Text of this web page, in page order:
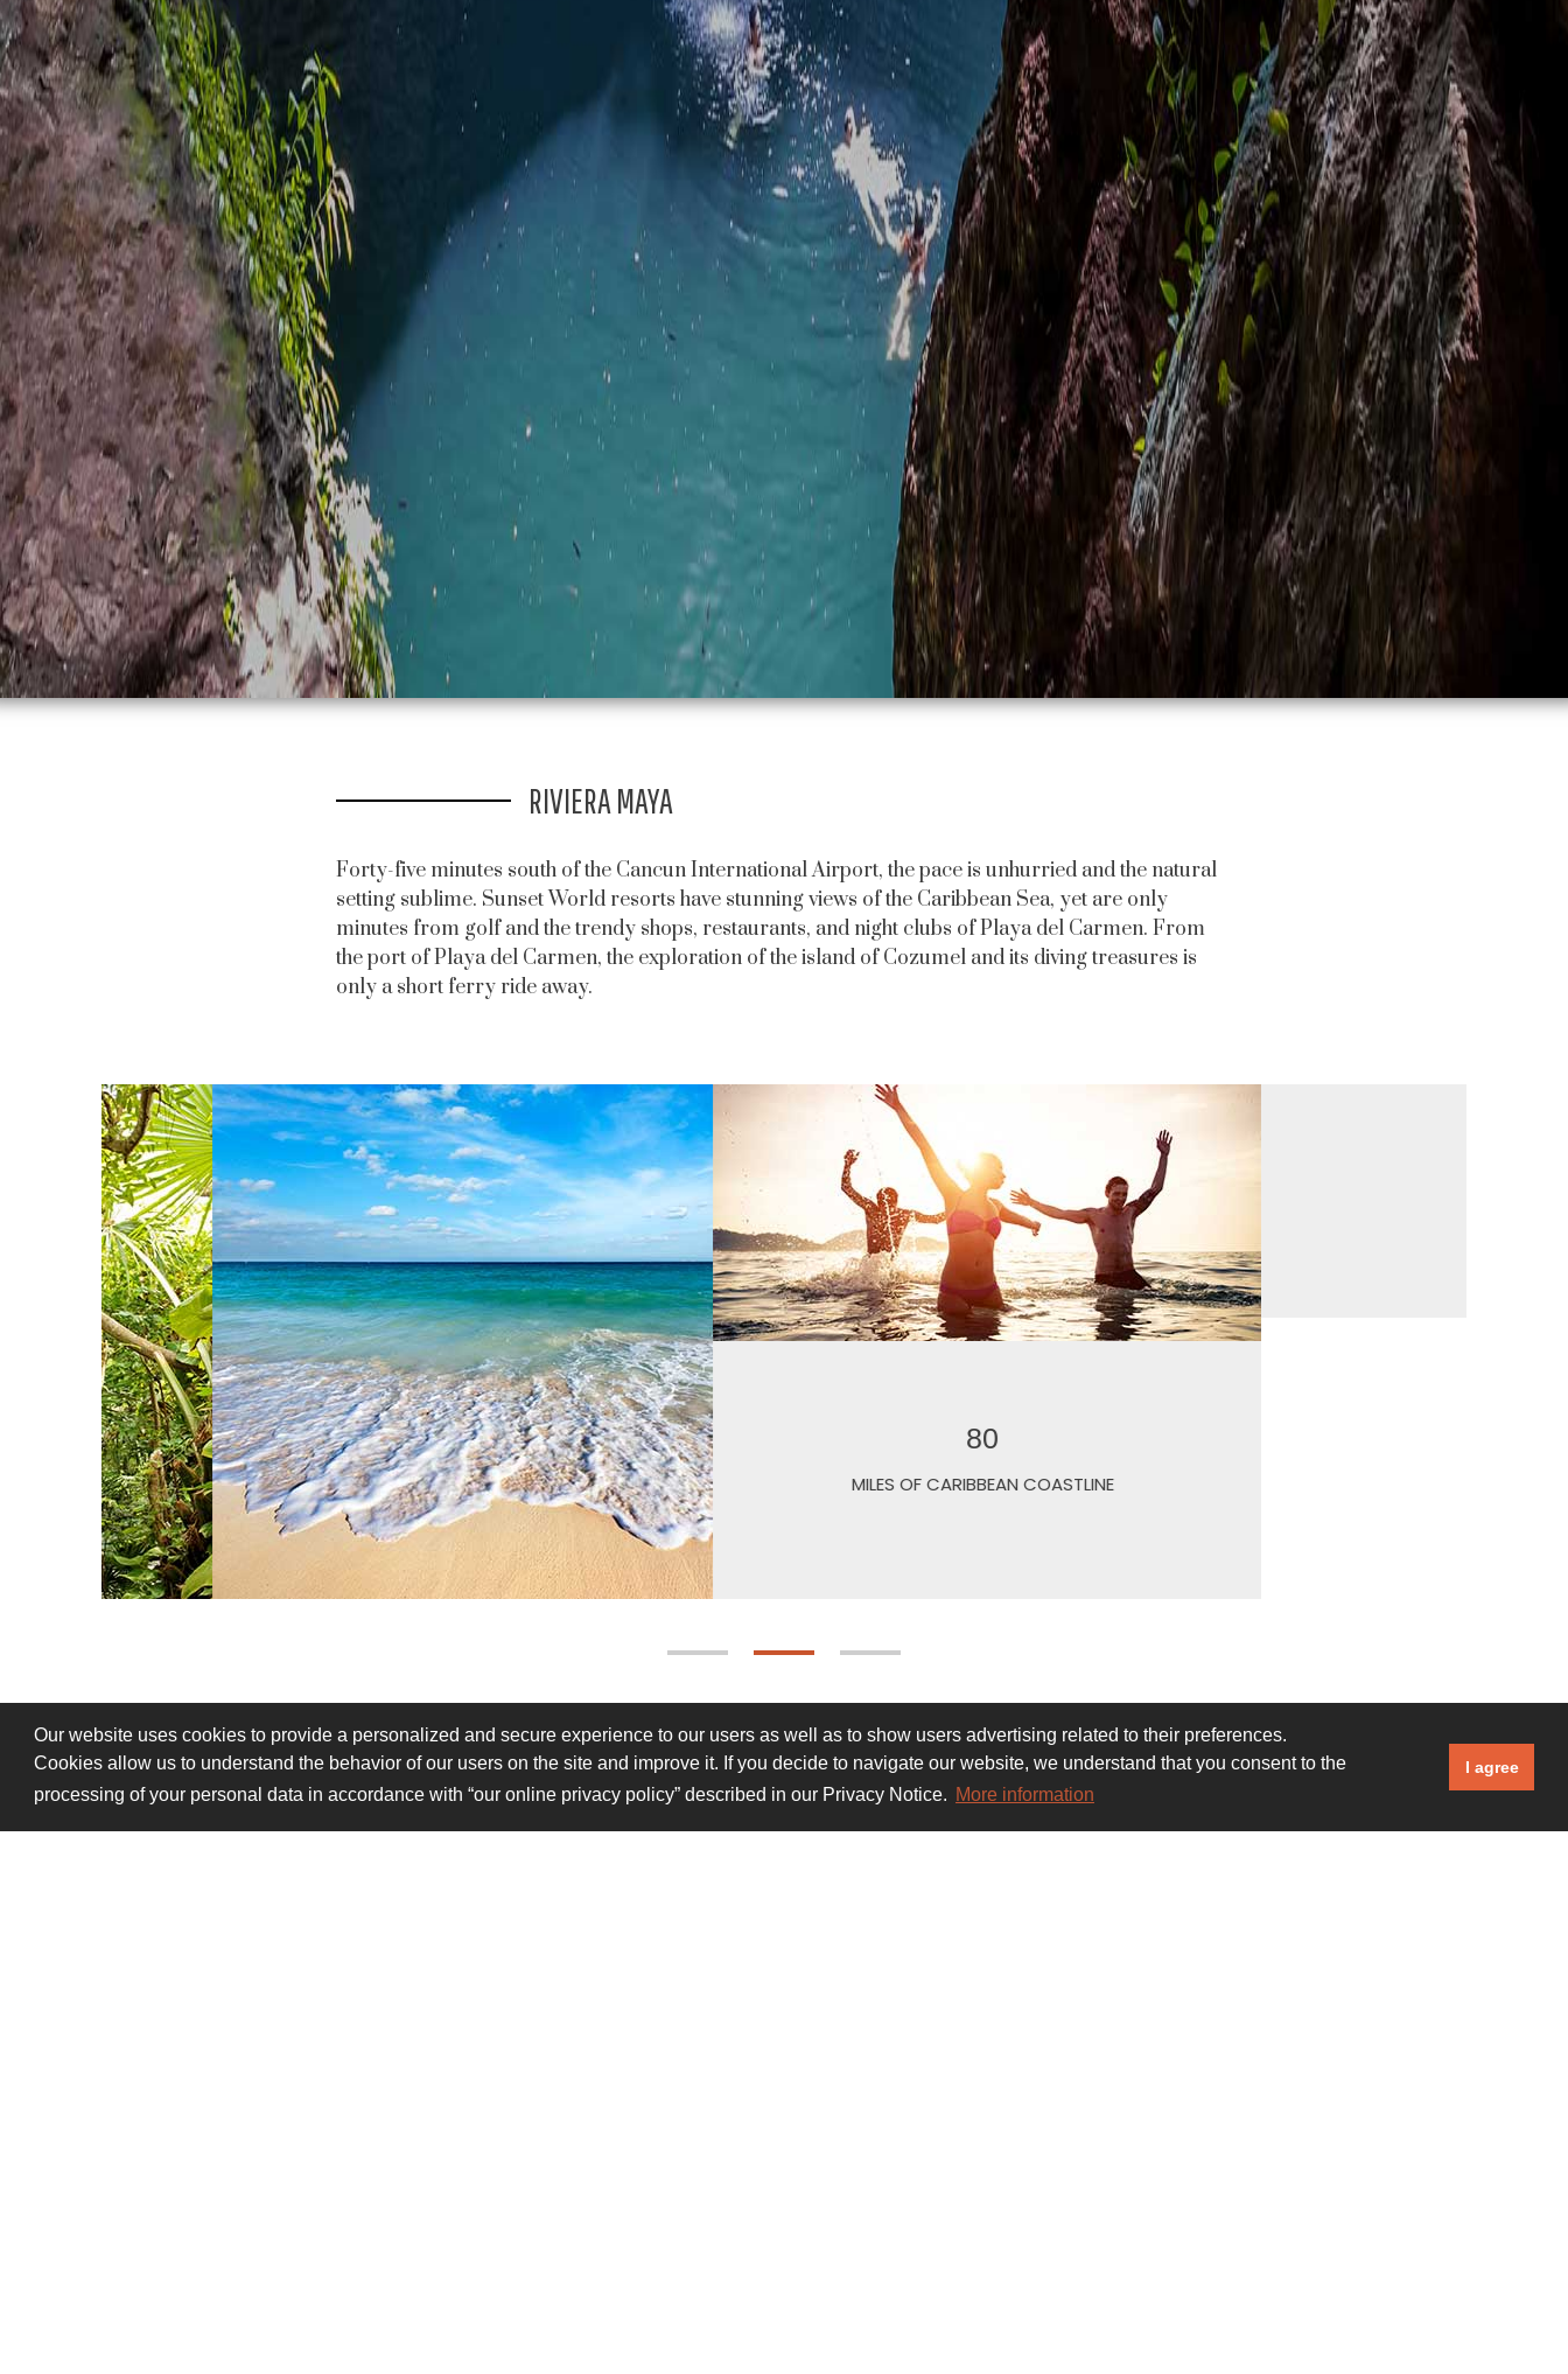
Our website uses cookies to provide a personalized and secure experience to our users as well as to show users advertising related to their preferences.
Cookies allow us to understand the behavior of our users on the site and improve it. If you decide to navigate our website, we understand that you consent to the
processing of your personal data in accordance with “our online privacy policy” described in our Privacy Notice. More information
I agree
RIVIERA MAYA
Forty-five minutes south of the Cancun International Airport, the pace is unhurried and the natural
setting sublime. Sunset World resorts have stunning views of the Caribbean Sea, yet are only
minutes from golf and the trendy shops, restaurants, and night clubs of Playa del Carmen. From
the port of Playa del Carmen, the exploration of the island of Cozumel and its diving treasures is
only a short ferry ride away.
SPECIES OF FISH IN THE OFFSHORE REEF